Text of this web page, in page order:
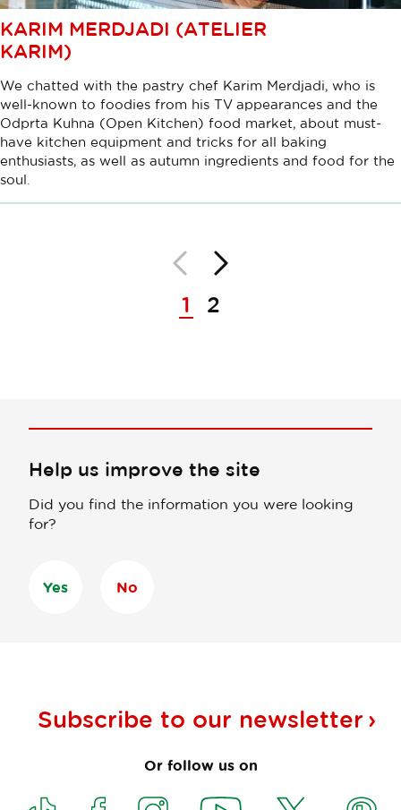
KARIM MERDJADI (ATELIER
KARIM)
We chatted with the pastry chef Karim Merdjadi, who is
well-known to foodies from his TV appearances and the
Odprta Kuhna (Open Kitchen) food market, about must-
have kitchen equipment and tricks for all baking
enthusiasts, as well as autumn ingredients and food for the
soul.
BackNext
1
2
Help us improve the site
Did you find the information you were looking
for?
Yes No
Subscribe to our newsletter
Or follow us on